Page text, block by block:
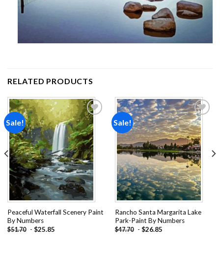
RELATED PRODUCTS
Sale!
Add to
wishlist
Peaceful Waterfall Scenery Paint
By Numbers
$51.70 - $25.85
Sale!
Add to
wishlist
Rancho Santa Margarita Lake
Park-Paint By Numbers
$47.70 - $26.85